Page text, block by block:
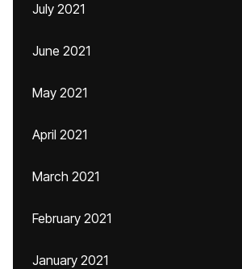
July 2021
June 2021
May 2021
April 2021
March 2021
February 2021
January 2021